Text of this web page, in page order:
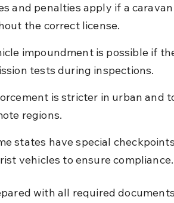
and penalties apply if a
the correct license.
impoundment is possible if
tests during inspections.
is stricter in urban and
regions.
states have special
vehicles to ensure compliance.
with all required